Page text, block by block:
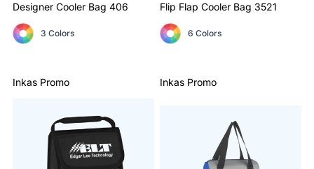
Designer Cooler Bag 406
3 Colors
Flip Flap Cooler Bag 3521
6 Colors
Inkas Promo Inkas Promo